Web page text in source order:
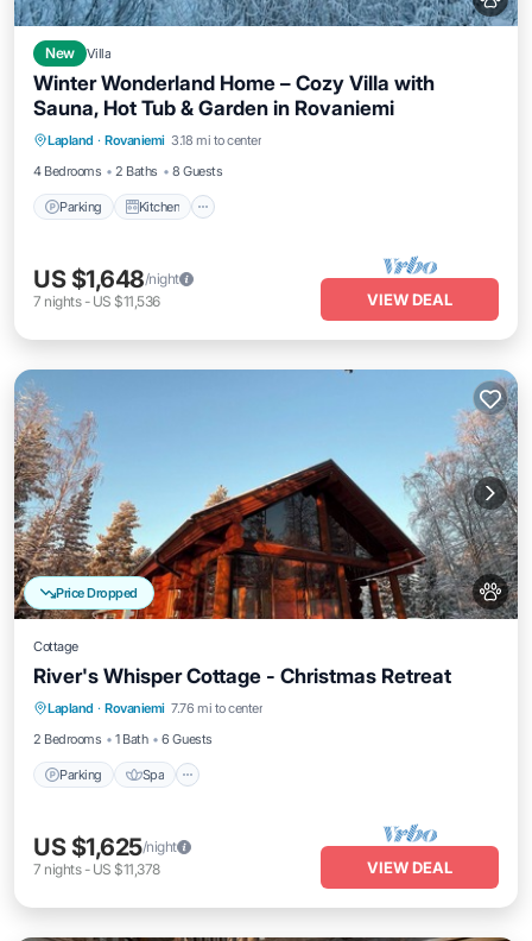
New Villa
Winter Wonderland Home – Cozy Villa with
Sauna, Hot Tub & Garden in Rovaniemi
Lapland · Rovaniemi 3.18 mi to center
4 Bedrooms
2 Baths 8 Guests
Parking Kitchen
Parking Kitchen
Air Conditioner
Internet
US $1,648/night
7 nights- US $11,536 VIEW DEAL
Price Dropped
Cottage
River's Whisper Cottage - Christmas Retreat
Lapland · Rovaniemi 7.76 mi to center
2 Bedrooms
1 Bath 6 Guests
Parking Spa
Parking Spa
Kitchen
Air Conditioner
US $1,625/night
7 nights- US $11,378 VIEW DEAL